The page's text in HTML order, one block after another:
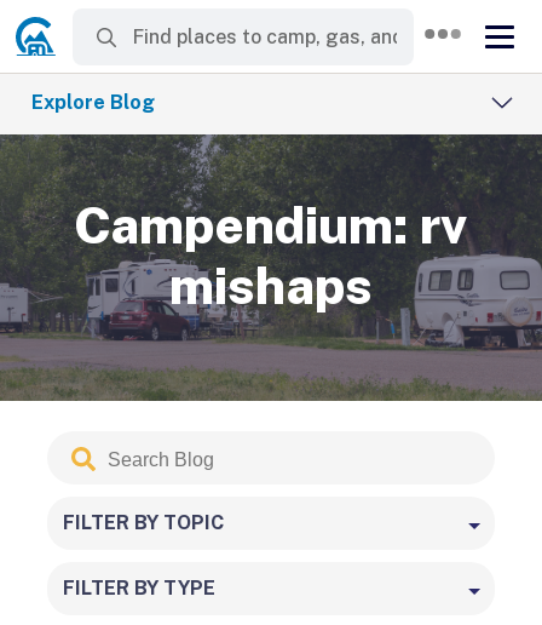
Explore Blog
Campendium: rv
mishaps
Search
Blog
FILTER BY TOPIC
FILTER BY TYPE